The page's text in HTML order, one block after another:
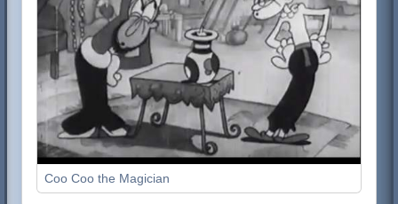
Coo Coo the Magician